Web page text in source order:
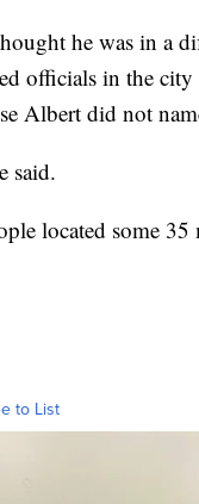
he was in a
officials in the city
Albert did not
said.
located some
to List